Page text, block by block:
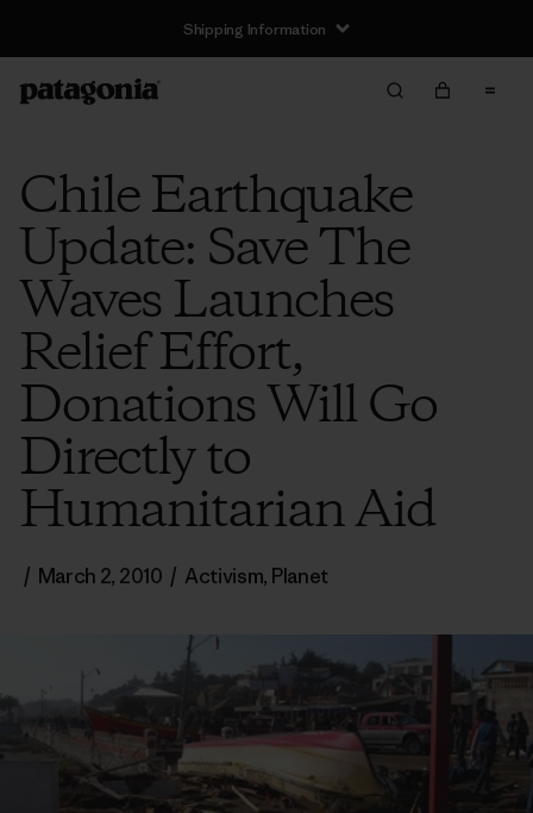
Shipping Information
Chile Earthquake
Update: Save The
Waves Launches
Relief Effort,
Donations Will Go
Directly to
Humanitarian Aid
/ March 2, 2010 / Activism, Planet